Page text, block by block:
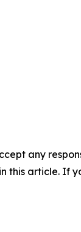
any
this article. If